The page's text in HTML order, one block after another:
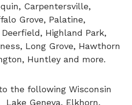
Carpentersville,
Grove, Palatine,
Highland Park,
Long Grove, Hawthorn
Huntley and more.
the following Wisconsin
Geneva, Elkhorn,